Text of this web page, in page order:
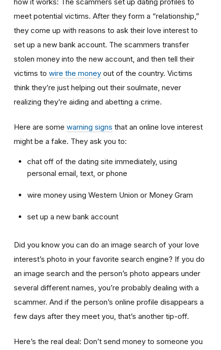
meet potential victims. After they form a “relationship,”
they come up with reasons to ask their love interest to
set up a new bank account. The scammers transfer
stolen money into the new account, and then tell their
victims to wire the money out of the country. Victims
think they’re just helping out their soulmate, never
realizing they’re aiding and abetting a crime.
Here are some warning signs that an online love interest
might be a fake. They ask you to:
chat off of the dating site immediately, using
personal email, text, or phone
wire money using Western Union or Money Gram
set up a new bank account
Did you know you can do an image search of your love
interest’s photo in your favorite search engine? If you do
an image search and the person’s photo appears under
several different names, you’re probably dealing with a
scammer. And if the person’s online profile disappears a
few days after they meet you, that’s another tip-off.
Here’s the real deal: Don’t send money to someone you